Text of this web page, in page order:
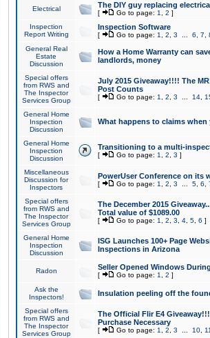
Electrical The DIY guy replacing
[ Go to page: 1 2 ]
Inspection
Report Writing
Inspection Software
[ Go to page: 1 2 3 6 7
General Real
Estate
Discussion
How a Home Warranty can
landlords, money
Special offers
from RWS and
The Inspector
Services Group
July 2015 Giveaway!!!! The
Post Counts
[ Go to page: 1 2 3 14,
General Home
Inspection
Discussion
What happens to claims
General Home
Inspection
Discussion
Transitioning to a multi-
[ Go to page: 1 2 3 ]
Miscellaneous
Discussion for
Inspectors
PowerUser Conference on its
[ Go to page: 1 2 3 5, 6
Special offers
from RWS and
The Inspector
Services Group
The December 2015
Total value of $1089.00
[ Go to page: 1 2 3 4, 5, 6 ]
General Home
Inspection
Discussion
ISG Launches 100+ Page
Inspections in Arizona
Radon Seller Opened Windows
[ Go to page: 1 2 ]
Ask the
Inspectors!
Insulation peeling off the
Special offers
from RWS and
The Inspector
Services Group
The Official Flir E4
Purchase Necessary
[ Go to page: 1 2 3 10,